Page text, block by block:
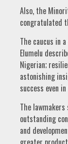
Also, the
congratulated
The caucus in
Elumelu
Nigerian;
astonishing
success even
The lawmakers
outstanding
and